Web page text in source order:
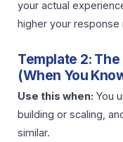
your actual
higher your response
Template 2:
(When You
Use this when: You
building or scaling,
similar.